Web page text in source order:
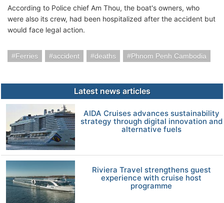
According to Police chief Am Thou, the boat's owners, who
were also its crew, had been hospitalized after the accident but
would face legal action.
Ferries accident deaths Phnom Penh Cambodia
Latest news articles
AIDA Cruises advances sustainability
strategy through digital innovation and
alternative fuels
Riviera Travel strengthens guest
experience with cruise host
programme